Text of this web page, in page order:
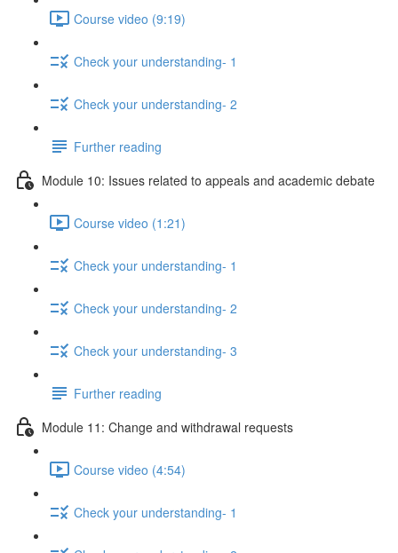
Course video (9:19)
Check your understanding- 1
Check your understanding- 2
Further reading
Module 10: Issues related to appeals and academic debate
Course video (1:21)
Check your understanding- 1
Check your understanding- 2
Check your understanding- 3
Further reading
Module 11: Change and withdrawal requests
Course video (4:54)
Check your understanding- 1